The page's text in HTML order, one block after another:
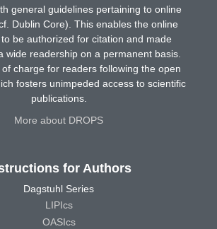
general guidelines pertaining to online
Dublin Core). This enables the online
be authorized for citation and made
wide readership on a permanent basis.
charge for readers following the open
fosters unimpeded access to scientific
publications.
More about DROPS
for Authors
Dagstuhl Series
LIPIcs
OASIcs